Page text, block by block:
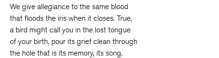
We give allegiance to the same blood
that floods the iris when it closes. True,
a bird might call you in the lost tongue
of your birth, pour its grief clean through
the hole that is its memory, its song.